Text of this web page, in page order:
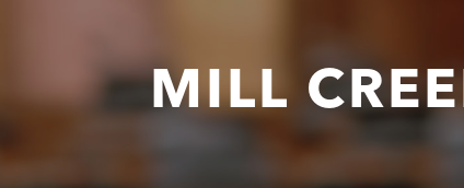
MILL